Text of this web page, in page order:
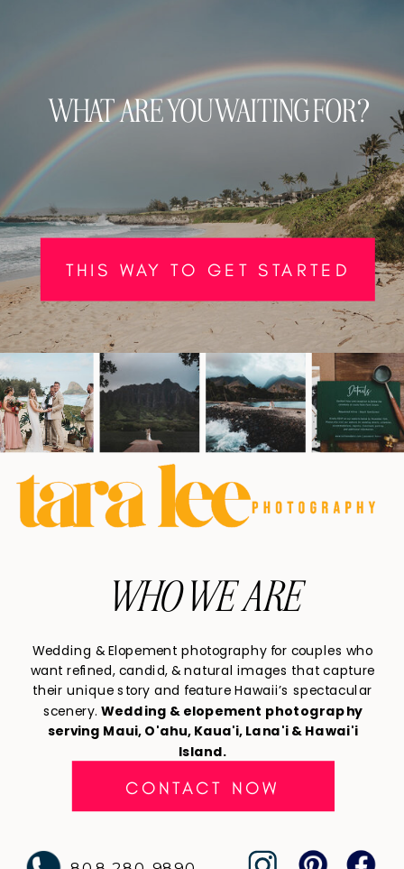
WHAT ARE YOU WAITING FOR?
THIS WAY TO GET STARTED
WHO WE ARE
Wedding & Elopement photography for couples who
want refined, candid, & natural images that capture
their unique story and feature Hawaii’s spectacular
scenery. Wedding & elopement photography
serving Maui, O'ahu, Kaua'i, Lana'i & Hawai'i
Island.
CONTACT NOW